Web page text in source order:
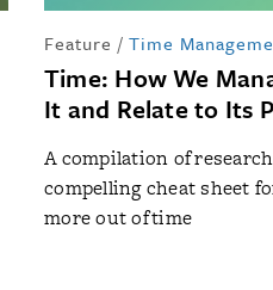
Feature / Time
Time: How We
It and Relate to Its
A compilation of
compelling cheat sheet
more out of time